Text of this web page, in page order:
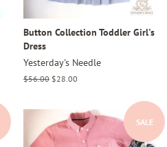
Button Collection Toddler Girl's
Dress
Yesterday's Needle
Regular
$56.00 Sale
$28.00
SALE